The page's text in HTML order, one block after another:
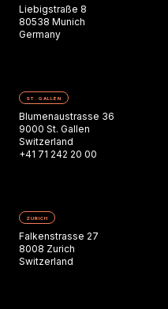
Liebigstraße 8
80538 Munich
Germany
ST. GALLEN
Blumenaustrasse 36
9000 St. Gallen
Switzerland
+41 71 242 20 00
ZURICH
Falkenstrasse 27
8008 Zurich
Switzerland